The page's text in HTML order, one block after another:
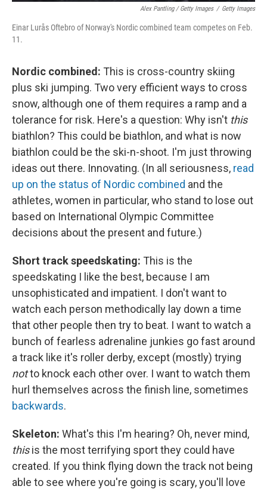
Alex Pantling / Getty Images / Getty Images
Einar Lurås Oftebro of Norway's Nordic combined team competes on Feb.
11.
Nordic combined: This is cross-country skiing
plus ski jumping. Two very efficient ways to cross
snow, although one of them requires a ramp and a
tolerance for risk. Here's a question: Why isn't this
biathlon? This could be biathlon, and what is now
biathlon could be the ski-n-shoot. I'm just throwing
ideas out there. Innovating. (In all seriousness, read
up on the status of Nordic combined and the
athletes, women in particular, who stand to lose out
based on International Olympic Committee
decisions about the present and future.)
Short track speedskating: This is the
speedskating I like the best, because I am
unsophisticated and impatient. I don't want to
watch each person methodically lay down a time
that other people then try to beat. I want to watch a
bunch of fearless adrenaline junkies go fast around
a track like it's roller derby, except (mostly) trying
notto knock each other over. I want to watch them
hurl themselves across the finish line, sometimes
backwards.
Skeleton: What's this I'm hearing? Oh, never mind,
thisis the most terrifying sport they could have
created. If you think flying down the track not being
able to see where you're going is scary, you'll love